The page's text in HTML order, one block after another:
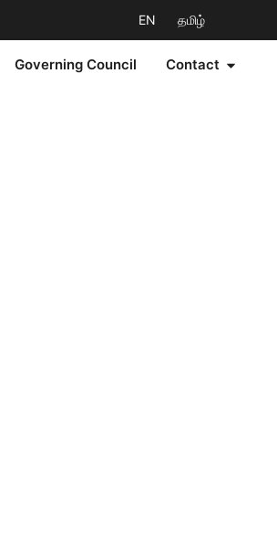
EN தமிழ்
Governing Council Contact